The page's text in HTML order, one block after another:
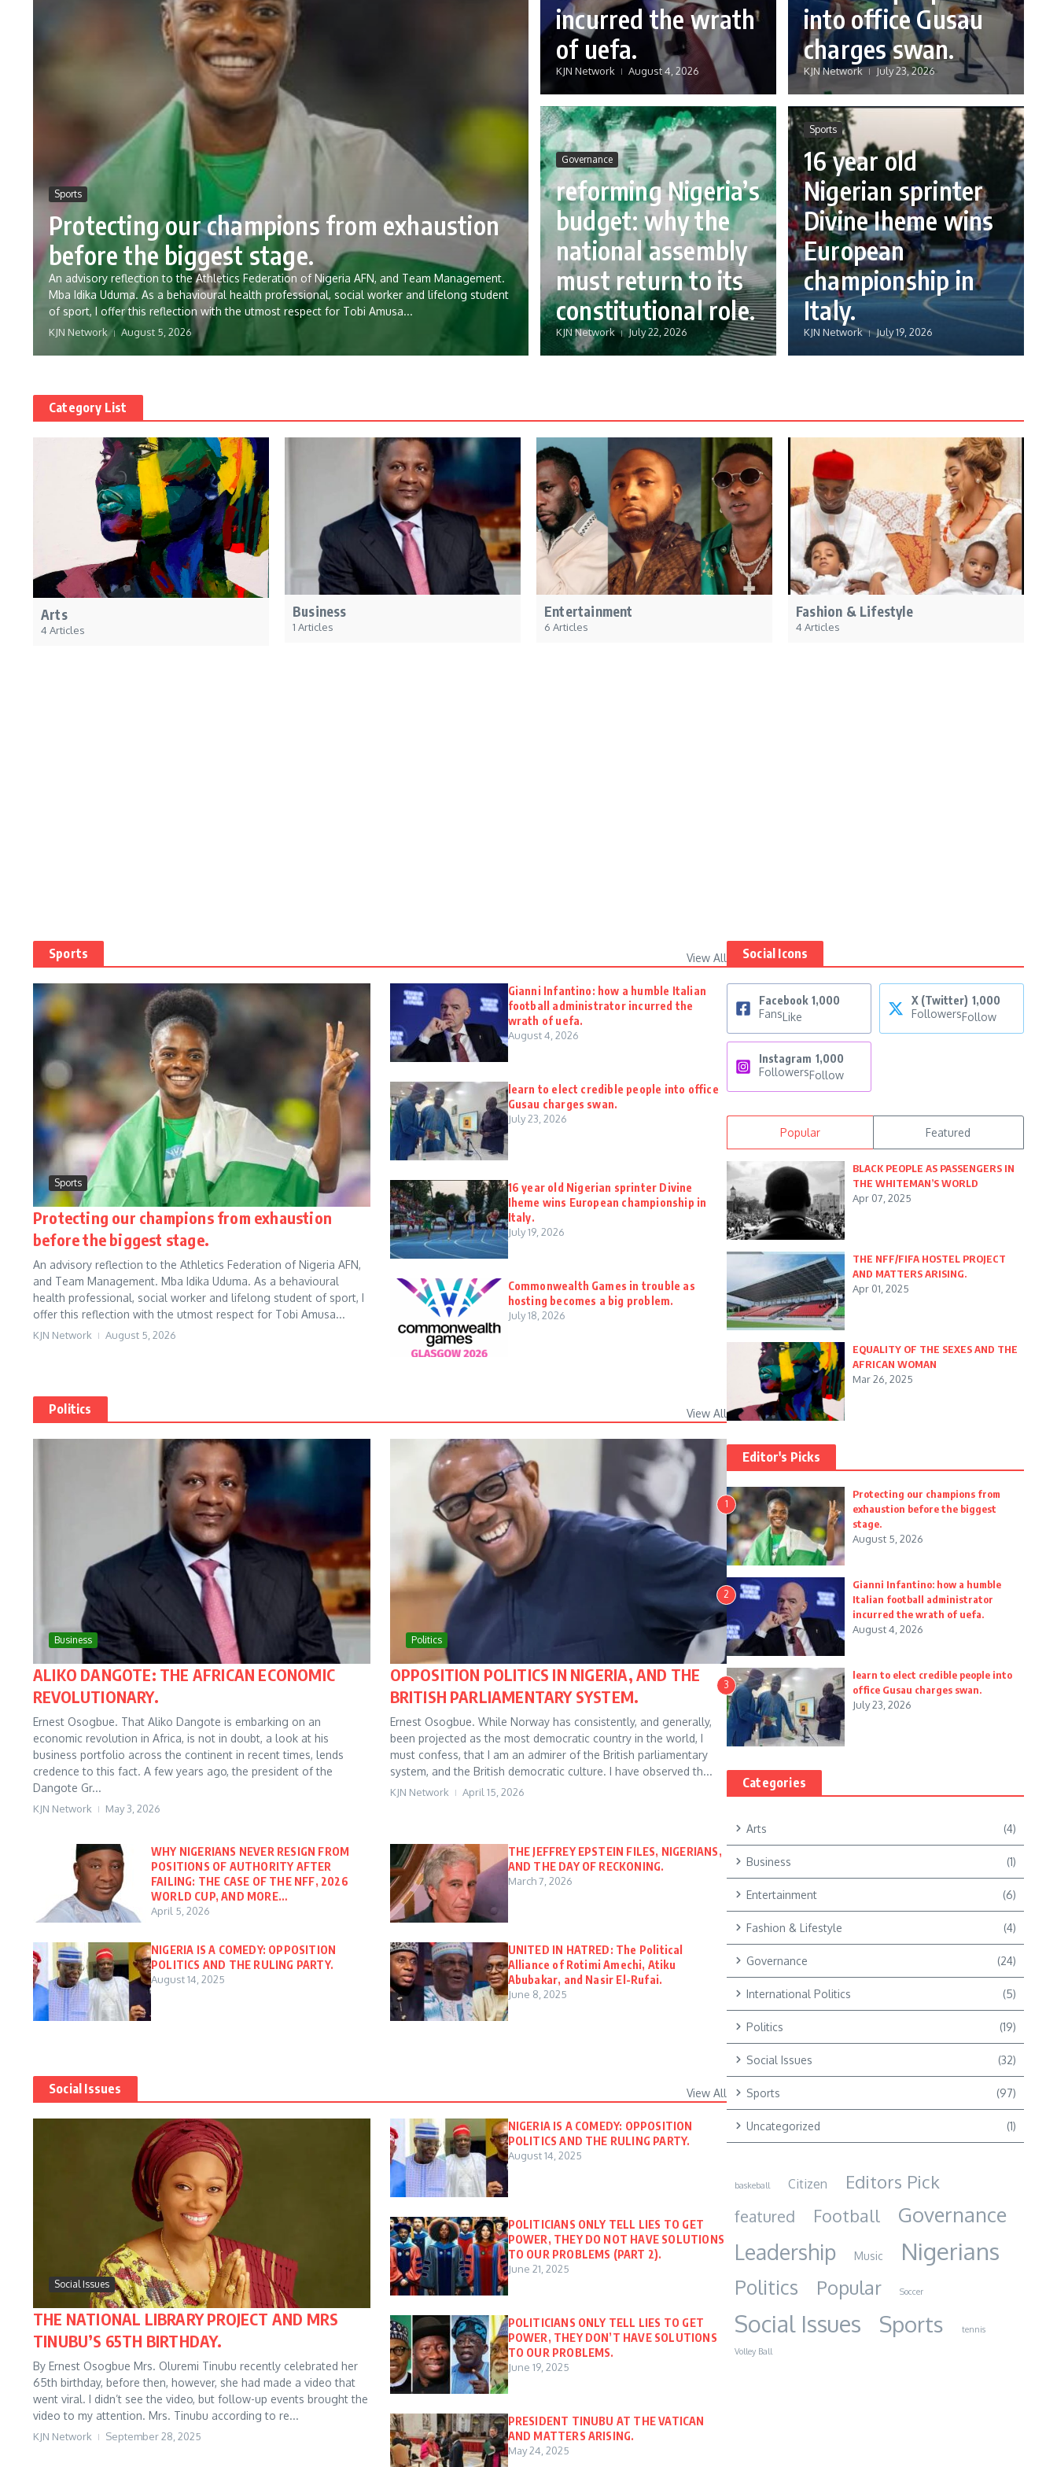
Sports
Protecting our champions from exhaustion
before the biggest stage.
An advisory reflection to the Athletics Federation of Nigeria AFN, and Team Management.
Mba Idika Uduma. As a behavioural health professional, social worker and lifelong student
of sport, I offer this reflection with the utmost respect for Tobi Amusa...
KJN Network August 5, 2026
incurred the wrath
of uefa.
KJN Network August 4, 2026
into office Gusau
charges swan.
KJN Network July 23, 2026
Governance
reforming Nigeria’s
budget: why the
national assembly
must return to its
constitutional role.
KJN Network July 22, 2026
Sports
16 year old
Nigerian sprinter
Divine Iheme wins
European
championship in
Italy.
KJN Network July 19, 2026
Category List
Arts
4 Articles
Business
1 Articles
Entertainment
6 Articles
Fashion & Lifestyle
4 Articles
Sports View All
Sports
Protecting our champions from exhaustion
before the biggest stage.
An advisory reflection to the Athletics Federation of Nigeria AFN,
and Team Management. Mba Idika Uduma. As a behavioural
health professional, social worker and lifelong student of sport, I
offer this reflection with the utmost respect for Tobi Amusa...
KJN Network August 5, 2026
Gianni Infantino: how a humble Italian
football administrator incurred the
wrath of uefa.
August 4, 2026
learn to elect credible people into office
Gusau charges swan.
July 23, 2026
16 year old Nigerian sprinter Divine
Iheme wins European championship in
Italy.
July 19, 2026
Commonwealth Games in trouble as
hosting becomes a big problem.
July 18, 2026
Politics View All
Business
ALIKO DANGOTE: THE AFRICAN ECONOMIC
REVOLUTIONARY.
Ernest Osogbue. That Aliko Dangote is embarking on an
economic revolution in Africa, is not in doubt, a look at his
business portfolio across the continent in recent times, lends
credence to this fact. A few years ago, the president of the
Dangote Gr...
KJN Network May 3, 2026
Politics
OPPOSITION POLITICS IN NIGERIA, AND THE
BRITISH PARLIAMENTARY SYSTEM.
Ernest Osogbue. While Norway has consistently, and generally,
been projected as the most democratic country in the world, I
must confess, that I am an admirer of the British parliamentary
system, and the British democratic culture. I have observed th...
KJN Network April 15, 2026
WHY NIGERIANS NEVER RESIGN FROM
POSITIONS OF AUTHORITY AFTER
FAILING: THE CASE OF THE NFF, 2026
WORLD CUP, AND MORE…
April 5, 2026
THE JEFFREY EPSTEIN FILES, NIGERIANS,
AND THE DAY OF RECKONING.
March 7, 2026
NIGERIA IS A COMEDY: OPPOSITION
POLITICS AND THE RULING PARTY.
August 14, 2025
UNITED IN HATRED: The Political
Alliance of Rotimi Amechi, Atiku
Abubakar, and Nasir El-Rufai.
June 8, 2025
Social Issues View All
Social Issues
THE NATIONAL LIBRARY PROJECT AND MRS
TINUBU’S 65TH BIRTHDAY.
By Ernest Osogbue Mrs. Oluremi Tinubu recently celebrated her
65th birthday, before then, however, she had made a video that
went viral. I didn’t see the video, but follow-up events brought the
video to my attention. Mrs. Tinubu according to re...
KJN Network September 28, 2025
NIGERIA IS A COMEDY: OPPOSITION
POLITICS AND THE RULING PARTY.
August 14, 2025
POLITICIANS ONLY TELL LIES TO GET
POWER, THEY DO NOT HAVE SOLUTIONS
TO OUR PROBLEMS (PART 2).
June 21, 2025
POLITICIANS ONLY TELL LIES TO GET
POWER, THEY DON’T HAVE SOLUTIONS
TO OUR PROBLEMS.
June 19, 2025
PRESIDENT TINUBU AT THE VATICAN
AND MATTERS ARISING.
May 24, 2025
Social Icons
Facebook 1,000
FansLike
X (Twitter) 1,000
FollowersFollow
Instagram 1,000
FollowersFollow
Popular Featured
BLACK PEOPLE AS PASSENGERS IN
THE WHITEMAN’S WORLD
Apr 07, 2025
THE NFF/FIFA HOSTEL PROJECT
AND MATTERS ARISING.
Apr 01, 2025
EQUALITY OF THE SEXES AND THE
AFRICAN WOMAN
Mar 26, 2025
Editor's Picks
1
Protecting our champions from
exhaustion before the biggest
stage.
August 5, 2026
2
Gianni Infantino: how a humble
Italian football administrator
incurred the wrath of uefa.
August 4, 2026
3
learn to elect credible people into
office Gusau charges swan.
July 23, 2026
Categories
Arts (4)
Business (1)
Entertainment (6)
Fashion & Lifestyle (4)
Governance (24)
International Politics (5)
Politics (19)
Social Issues (32)
Sports (97)
Uncategorized (1)
baskeball Citizen Editors Pick
featured Football Governance
Leadership Music Nigerians
Politics Popular Soccer
Social Issues Sports
tennis
Volley Ball